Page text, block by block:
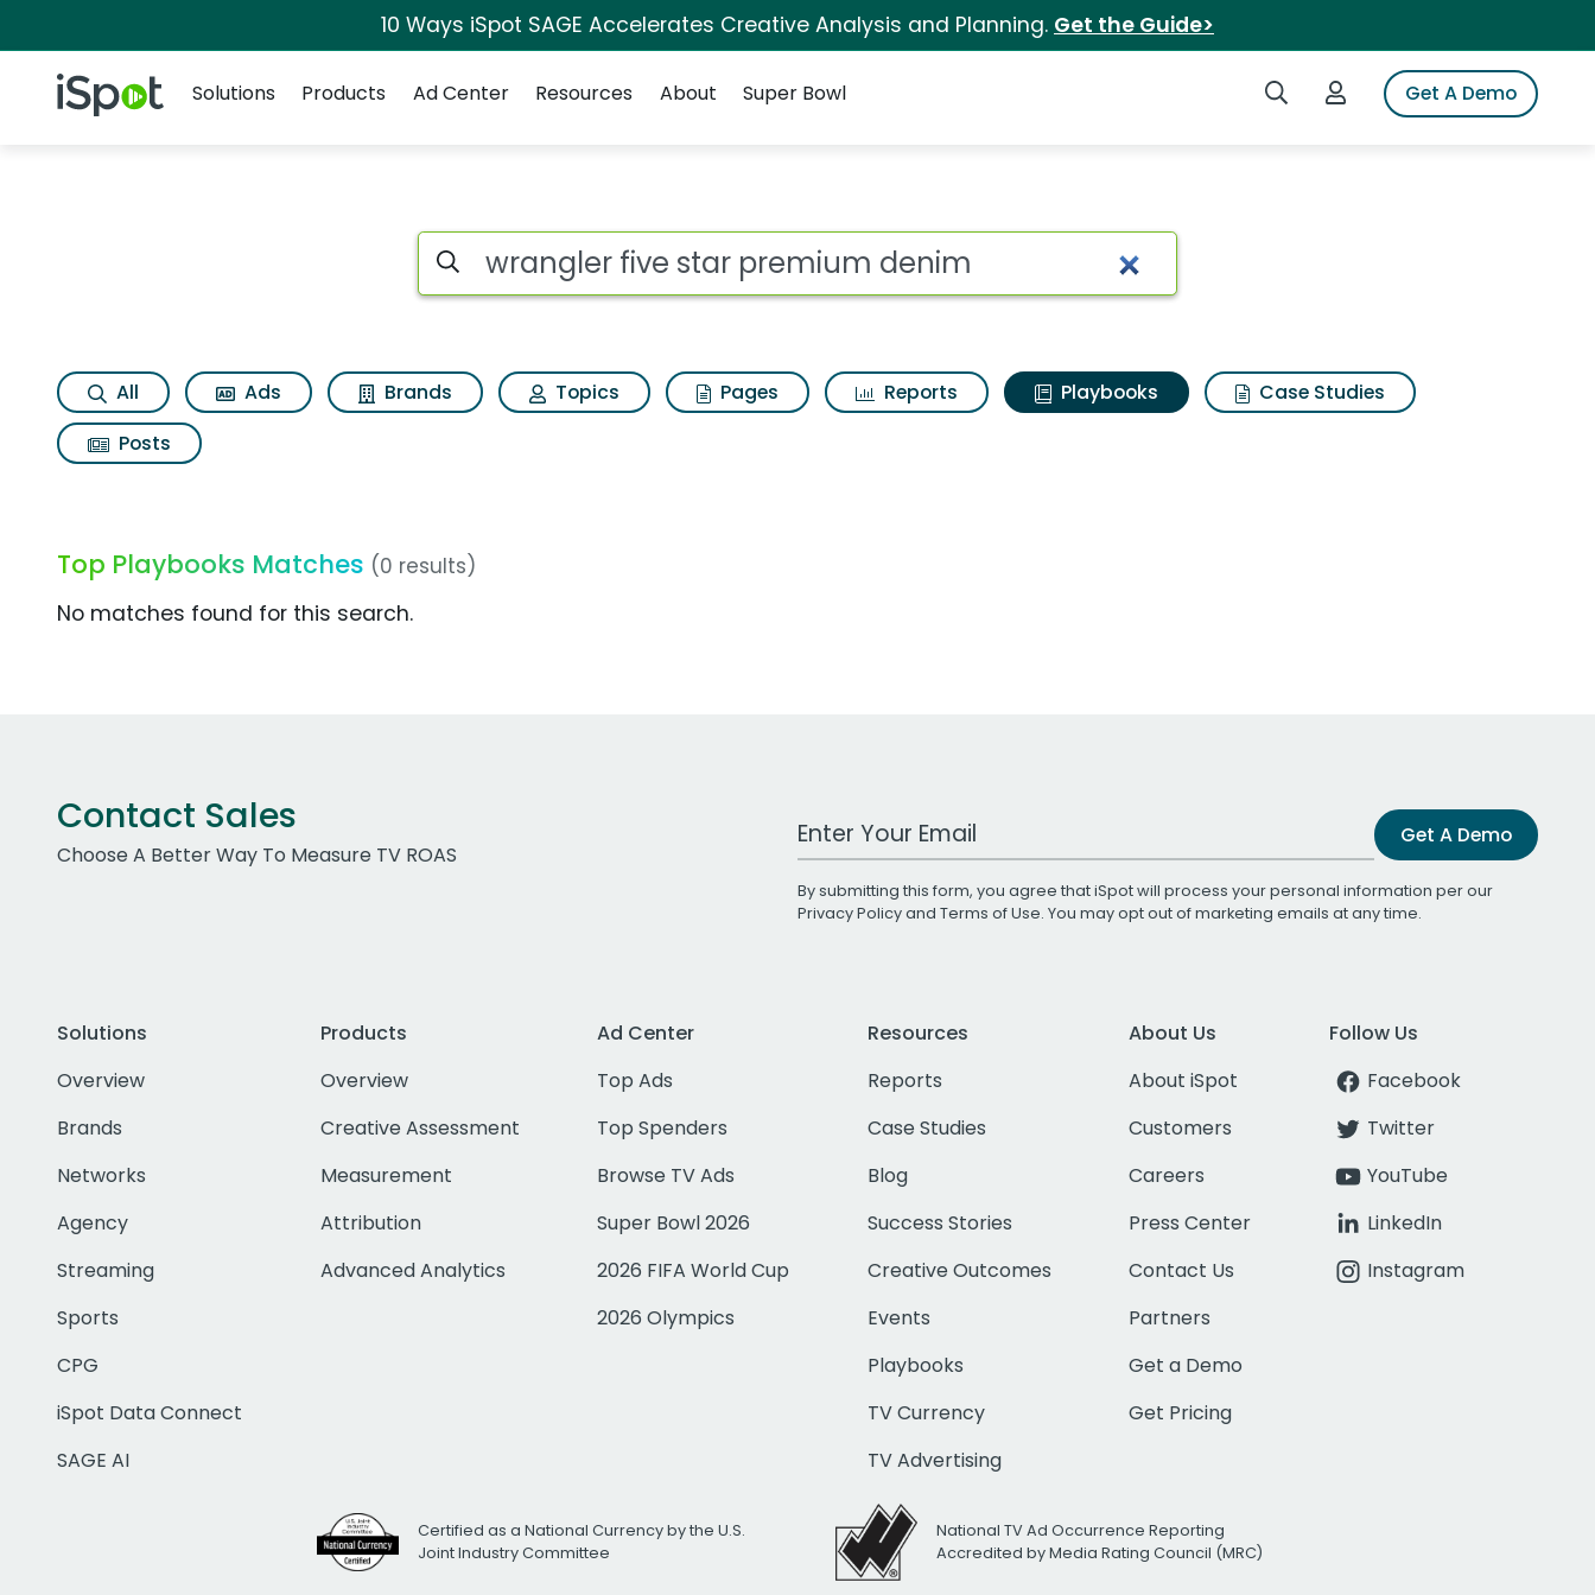
10 Ways iSpot SAGE Accelerates Creative Analysis and Planning. Get the Guide>
iSpot Logo Search iSpotLogin to iSpotGet A Demo
Solutions
Products Ad Center Resources About Super Bowl
Search iSpot
All Ads Brands Topics Pages Reports Playbooks
Case Studies
Posts
Top Playbooks Matches (0 results)
No matches found for this search.
Contact Sales
Choose A Better Way To Measure TV ROAS
Work Email Address Get A Demo
By submitting this form, you agree that iSpot will process your personal information per our
Privacy Policyand Terms of Use. You may opt out of marketing emails at any time.
Solutions
Overview
Brands
Networks
Agency
Streaming
Sports
CPG
iSpot Data Connect
SAGE AI
Products
Overview
Creative Assessment
Measurement
Attribution
Advanced Analytics
Ad Center
Top Ads
Top Spenders
Browse TV Ads
Super Bowl 2026
2026 FIFA World Cup
2026 Olympics
Resources
Reports
Case Studies
Blog
Success Stories
Creative Outcomes
Events
Playbooks
TV Currency
TV Advertising
About Us
About iSpot
Customers
Careers
Press Center
Contact Us
Partners
Get a Demo
Get Pricing
Follow Us
Facebook
Twitter
YouTube
LinkedIn
Instagram
Certified as a National Currency by the U.S.
Joint Industry Committee
National TV Ad Occurrence Reporting
Accredited by Media Rating Council (MRC)